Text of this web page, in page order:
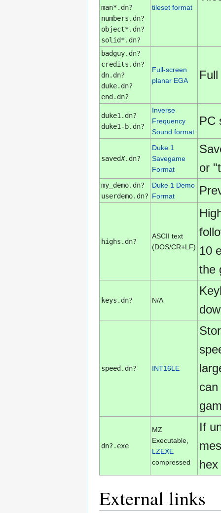
man*.dn?
numbers.dn?
object*.dn?
solid*.dn?
tileset format
badguy.dn?
credits.dn?
dn.dn?
duke.dn?
end.dn?
Full-screen
planar EGA
duke1.dn?
duke1-b.dn?
Inverse
Frequency
Sound format
PC
savedX.dn?
Duke 1
Savegame
Format
or
my_demo.dn?
userdemo.dn?
Duke 1 Demo
Format
highs.dn?
ASCII text
(DOS/CR+LF) 10
the
keys.dn? N/A
speed.dn? INT16LE
dn?.exe
MZ
Executable,
LZEXE
compressed
If
External links